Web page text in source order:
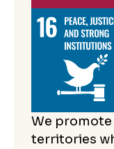
We
territories